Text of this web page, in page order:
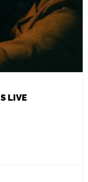
LIVE